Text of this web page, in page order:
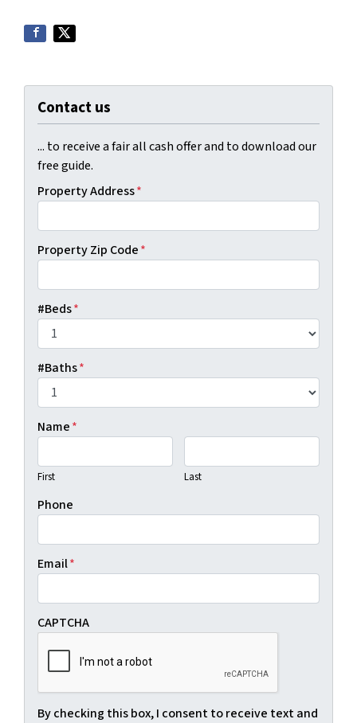
Contact us
... to receive a fair all cash offer and to download our
free guide.
Property Address*
Property Zip Code*
#Beds*
#Baths*
Name*
First Last
Phone
Email*
CAPTCHA
By checking this box, I consent to receive text and